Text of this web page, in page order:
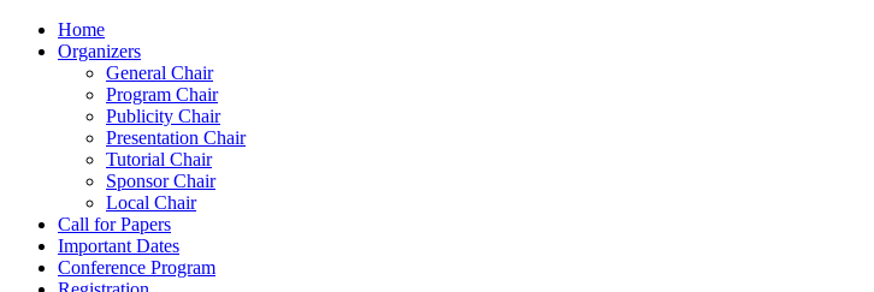
Home
Organizers
General Chair
Program Chair
Publicity Chair
Presentation Chair
Tutorial Chair
Sponsor Chair
Local Chair
Call for Papers
Important Dates
Conference Program